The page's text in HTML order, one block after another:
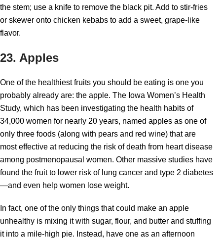
the stem; use a knife to remove the black pit. Add to stir-fries
or skewer onto chicken kebabs to add a sweet, grape-like
flavor.
23. Apples
One of the healthiest fruits you should be eating is one you
probably already are: the apple. The Iowa Women’s Health
Study, which has been investigating the health habits of
34,000 women for nearly 20 years, named apples as one of
only three foods (along with pears and red wine) that are
most effective at reducing the risk of death from heart disease
among postmenopausal women. Other massive studies have
found the fruit to lower risk of lung cancer and type 2 diabetes
—and even help women lose weight.
In fact, one of the only things that could make an apple
unhealthy is mixing it with sugar, flour, and butter and stuffing
it into a mile-high pie. Instead, have one as an afternoon